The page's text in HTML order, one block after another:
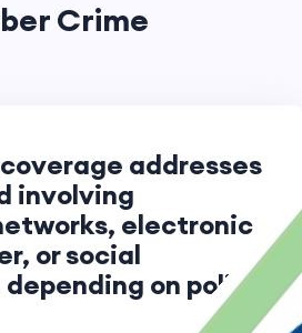
Crime
addresses
involving
electronic
or social
on policy